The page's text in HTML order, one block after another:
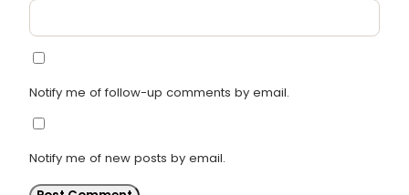
Notify me of follow-up comments by email.
Notify me of new posts by email.